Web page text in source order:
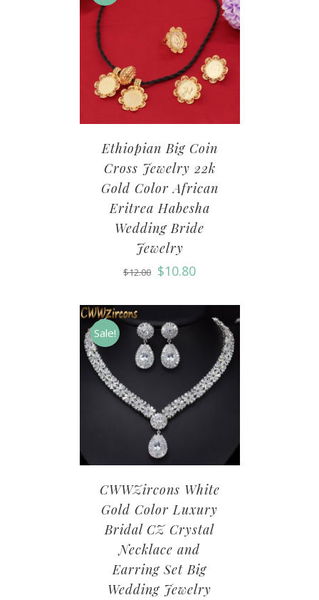
Ethiopian Big Coin
Cross Jewelry 22k
Gold Color African
Eritrea Habesha
Wedding Bride
Jewelry
$12.00 $10.80
Sale!
CWWZircons White
Gold Color Luxury
Bridal CZ Crystal
Necklace and
Earring Set Big
Wedding Jewelry